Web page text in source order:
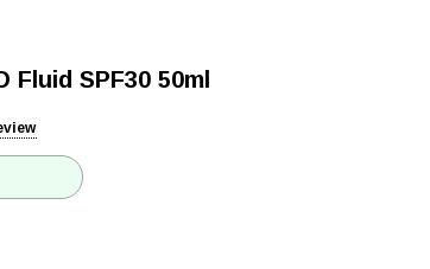
SPF30 50ml